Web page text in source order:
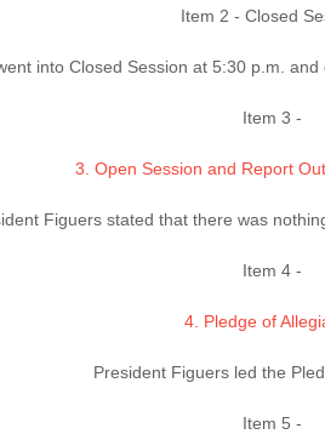
Item 2 - Closed
into Closed Session at 5:30 p.m.
Item 3 -
3. Open Session and Report
Figuers stated that there was
Item 4 -
4. Pledge of
President Figuers led the
Item 5 -